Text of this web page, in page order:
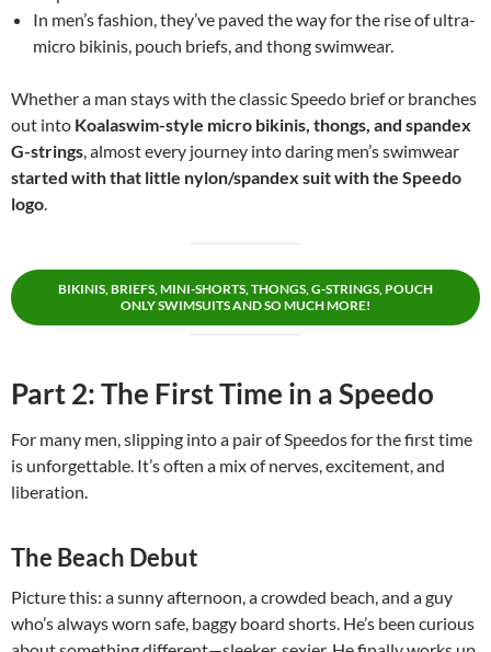
In men’s fashion, they’ve paved the way for the rise of ultra-
micro bikinis, pouch briefs, and thong swimwear.
Whether a man stays with the classic Speedo brief or branches
out into Koalaswim-style micro bikinis, thongs, and spandex
G-strings, almost every journey into daring men’s swimwear
started with that little nylon/spandex suit with the Speedo
logo.
BIKINIS, BRIEFS, MINI-SHORTS, THONGS, G-STRINGS, POUCH
ONLY SWIMSUITS AND SO MUCH MORE!
Part 2: The First Time in a Speedo
For many men, slipping into a pair of Speedos for the first time
is unforgettable. It’s often a mix of nerves, excitement, and
liberation.
The Beach Debut
Picture this: a sunny afternoon, a crowded beach, and a guy
who’s always worn safe, baggy board shorts. He’s been curious